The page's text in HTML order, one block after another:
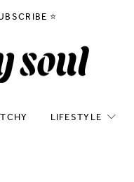
⭐️
LIFESTYLE